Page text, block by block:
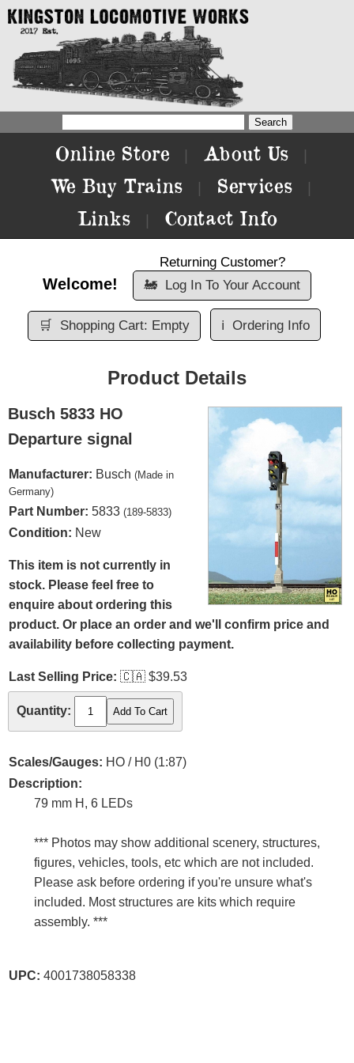
Online Store About Us
We Buy Trains Services
Links Contact Info
Welcome!
Returning Customer?
🚂 Log In To Your Account
🛒 Shopping Cart: Empty ℹ️ Ordering Info
Product Details
Busch 5833 HO
Departure signal
Manufacturer: Busch (Made in
Germany)
Part Number: 5833 (189-5833)
Condition: New
This item is not currently in
stock. Please feel free to
enquire about ordering this
product. Or place an order and we'll confirm price and
availability before collecting payment.
Last Selling Price: 🇨🇦 $39.53
Quantity:
Scales/Gauges: HO / H0 (1:87)
Description:
79 mm H, 6 LEDs
*** Photos may show additional scenery, structures,
figures, vehicles, tools, etc which are not included.
Please ask before ordering if you're unsure what's
included. Most structures are kits which require
assembly. ***
UPC: 4001738058338